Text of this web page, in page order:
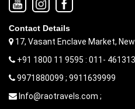
Contact Details
17, Vasant Enclave Market,
+91 1800 11 9595 : 011-
9971880099 ; 9911639999
Info@raotravels.com ;